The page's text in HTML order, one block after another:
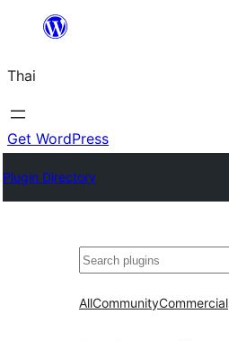
ยัง
เนื้อหา
Thai
Get WordPress
Plugin Directory
ค้นหา
AllCommunityCommercial